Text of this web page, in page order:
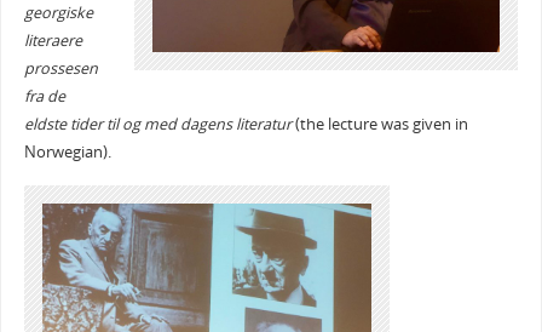
georgiske
literaere
prossesen
fra de
eldste tider til og med dagens literatur(the lecture was given in
Norwegian).